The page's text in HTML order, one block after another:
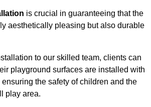
is crucial in guaranteeing that the
aesthetically pleasing but also durable
to our skilled team, clients can
playground surfaces are installed with
the safety of children and the
play area.